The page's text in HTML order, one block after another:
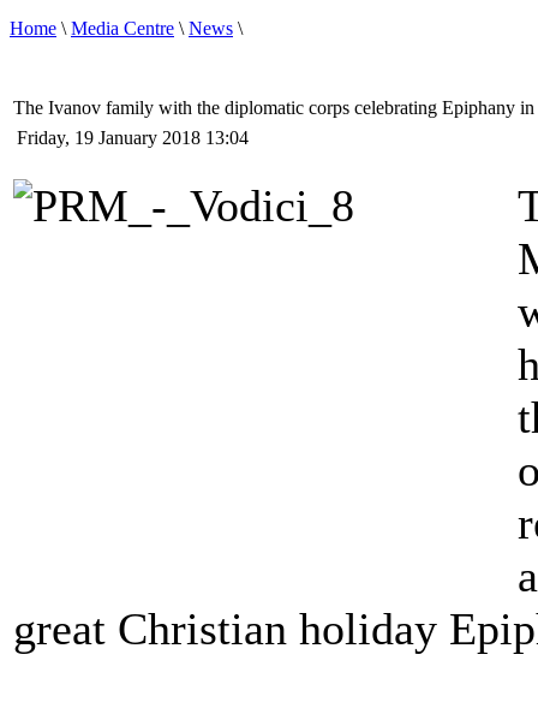
Home \Media Centre \News \
The Ivanov family with the diplomatic corps celebrating Epiphany
Friday, 19 January 2018 13:04
great Christian holiday